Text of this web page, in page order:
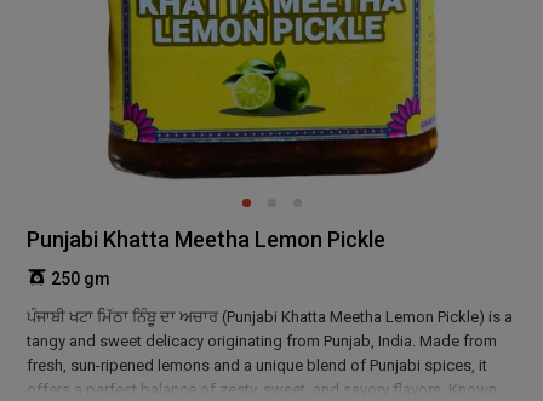
Punjabi Khatta Meetha Lemon Pickle
250 gm
ਪੰਜਾਬੀ ਖਟਾ ਮਿੱਠਾ ਨਿੰਬੂ ਦਾ ਅਚਾਰ (Punjabi Khatta Meetha Lemon Pickle) is a
tangy and sweet delicacy originating from Punjab, India. Made from
fresh, sun-ripened lemons and a unique blend of Punjabi spices, it
offers a perfect balance of zesty, sweet, and savory flavors. Known